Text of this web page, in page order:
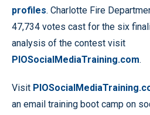
profiles. Charlotte Fire
47,734 votes cast for the six
analysis of the contest visit
PIOSocialMediaTraining.com.
Visit
an email training boot camp on